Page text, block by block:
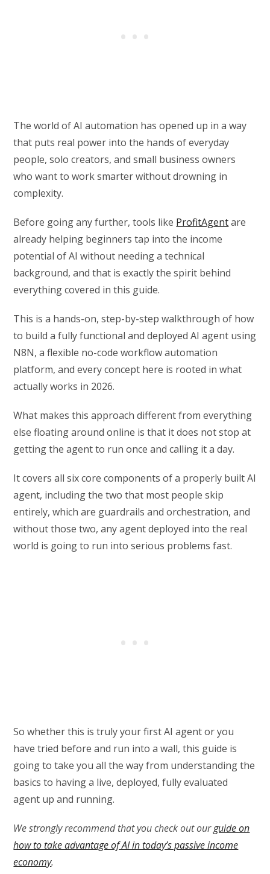
The world of AI automation has opened up in a way
that puts real power into the hands of everyday
people, solo creators, and small business owners
who want to work smarter without drowning in
complexity.
Before going any further, tools like ProfitAgentare
already helping beginners tap into the income
potential of AI without needing a technical
background, and that is exactly the spirit behind
everything covered in this guide.
This is a hands-on, step-by-step walkthrough of how
to build a fully functional and deployed AI agent using
N8N, a flexible no-code workflow automation
platform, and every concept here is rooted in what
actually works in 2026.
What makes this approach different from everything
else floating around online is that it does not stop at
getting the agent to run once and calling it a day.
It covers all six core components of a properly built AI
agent, including the two that most people skip
entirely, which are guardrails and orchestration, and
without those two, any agent deployed into the real
world is going to run into serious problems fast.
So whether this is truly your first AI agent or you
have tried before and run into a wall, this guide is
going to take you all the way from understanding the
basics to having a live, deployed, fully evaluated
agent up and running.
We strongly recommend that you check out ourguide on
how to take advantage of AI in today’s passive income
economy.